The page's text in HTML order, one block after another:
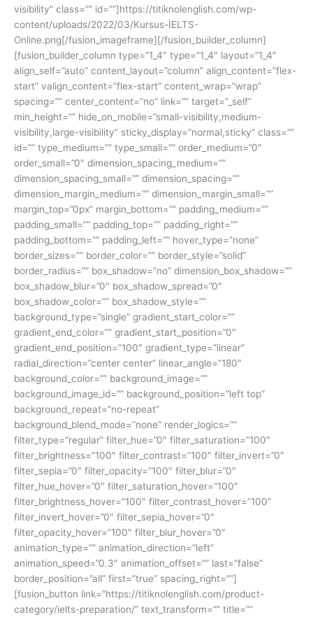
visibility” class=”” id=””]https://titiknolenglish.com/wp-
content/uploads/2022/03/Kursus-IELTS-
Online.png[/fusion_imageframe][/fusion_builder_column]
[fusion_builder_column type=”1_4″ type=”1_4″ layout=”1_4″
align_self=”auto” content_layout=”column” align_content=”flex-
start” valign_content=”flex-start” content_wrap=”wrap”
spacing=”” center_content=”no” link=”” target=”_self”
min_height=”” hide_on_mobile=”small-visibility,medium-
visibility,large-visibility” sticky_display=”normal,sticky” class=””
id=”” type_medium=”” type_small=”” order_medium=”0″
order_small=”0″ dimension_spacing_medium=””
dimension_spacing_small=”” dimension_spacing=””
dimension_margin_medium=”” dimension_margin_small=””
margin_top=”0px” margin_bottom=”” padding_medium=””
padding_small=”” padding_top=”” padding_right=””
padding_bottom=”” padding_left=”” hover_type=”none”
border_sizes=”” border_color=”” border_style=”solid”
border_radius=”” box_shadow=”no” dimension_box_shadow=””
box_shadow_blur=”0″ box_shadow_spread=”0″
box_shadow_color=”” box_shadow_style=””
background_type=”single” gradient_start_color=””
gradient_end_color=”” gradient_start_position=”0″
gradient_end_position=”100″ gradient_type=”linear”
radial_direction=”center center” linear_angle=”180″
background_color=”” background_image=””
background_image_id=”” background_position=”left top”
background_repeat=”no-repeat”
background_blend_mode=”none” render_logics=””
filter_type=”regular” filter_hue=”0″ filter_saturation=”100″
filter_brightness=”100″ filter_contrast=”100″ filter_invert=”0″
filter_sepia=”0″ filter_opacity=”100″ filter_blur=”0″
filter_hue_hover=”0″ filter_saturation_hover=”100″
filter_brightness_hover=”100″ filter_contrast_hover=”100″
filter_invert_hover=”0″ filter_sepia_hover=”0″
filter_opacity_hover=”100″ filter_blur_hover=”0″
animation_type=”” animation_direction=”left”
animation_speed=”0.3″ animation_offset=”” last=”false”
border_position=”all” first=”true” spacing_right=””]
[fusion_button link=”https://titiknolenglish.com/product-
category/ielts-preparation/” text_transform=”” title=””